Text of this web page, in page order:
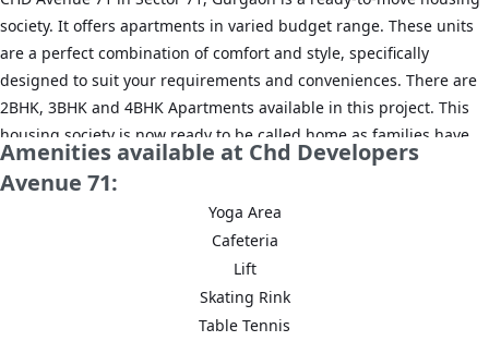
society. It offers apartments in varied budget range. These units
are a perfect combination of comfort and style, specifically
designed to suit your requirements and conveniences. There are
2BHK, 3BHK and 4BHK Apartments available in this project. This
housing society is now ready to be called home as families have
started moving in. Check out some of the features of CHD Avenue
71 housing society:
*CHD Avenue 71 Sector 71 has 17 towers, with 14 floors each and
*Spread over an area of 16.5 acres, CHD Avenue 71 Sector 71,
Gurgaon is one of the spacious housing societies in the Gurgaon
Amenities available at Chd Developers
Avenue 71:
Yoga Area
Cafeteria
Lift
Skating Rink
Table Tennis